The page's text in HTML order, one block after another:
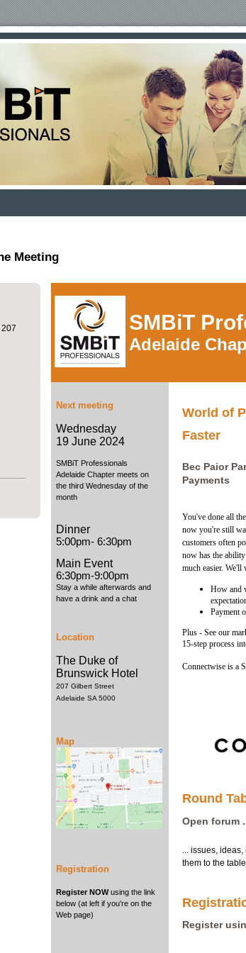
Meeting
SMBiT
Adelaide
Next meeting
Wednesday
19 June 2024
SMBiT Professionals
Adelaide Chapter meets on
the third Wednesday of the
month
Dinner
5:00pm- 6:30pm
Main Event
6:30pm-9:00pm
Stay a while afterwards and
have a drink and a chat
Location
The Duke of
Brunswick Hotel
207 Gilbert Street
Adelaide SA 5000
Map
Registration
Register NOWusing the link
below (at left if you're on the
Web page)
World of
Faster
Bec Paior
Payments
You've done all
now you're still
customers often
now has the
much easier.
How and
Payment
Plus - See our
15-step process
Connectwise is a
Round
Open forum
... issues,
them to the
Register